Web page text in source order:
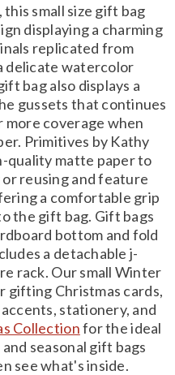
small size gift bag
displaying a charming
replicated from
delicate watercolor
bag also displays a
gussets that continues
coverage when
Primitives by Kathy
quality matte paper to
reusing and feature
a comfortable grip
the gift bag. Gift bags
bottom and fold
a detachable j-
rack. Our small Winter
gifting Christmas cards,
stationery, and
Collectionfor the ideal
seasonal gift bags
see what's inside.